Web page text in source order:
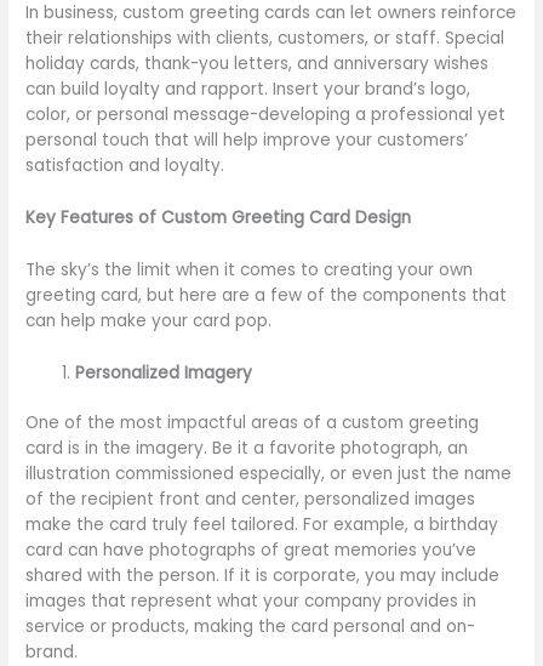
In business, custom greeting cards can let owners reinforce
their relationships with clients, customers, or staff. Special
holiday cards, thank-you letters, and anniversary wishes
can build loyalty and rapport. Insert your brand’s logo,
color, or personal message-developing a professional yet
personal touch that will help improve your customers’
satisfaction and loyalty.
Key Features of Custom Greeting Card Design
The sky’s the limit when it comes to creating your own
greeting card, but here are a few of the components that
can help make your card pop.
Personalized Imagery
One of the most impactful areas of a custom greeting
card is in the imagery. Be it a favorite photograph, an
illustration commissioned especially, or even just the name
of the recipient front and center, personalized images
make the card truly feel tailored. For example, a birthday
card can have photographs of great memories you’ve
shared with the person. If it is corporate, you may include
images that represent what your company provides in
service or products, making the card personal and on-
brand.